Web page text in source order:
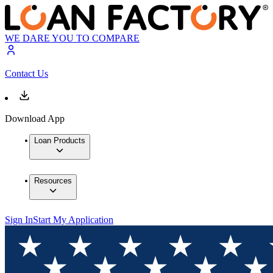
WE DARE YOU TO COMPARE
Contact Us
Download App
Loan Products
Resources
Sign InStart My Application